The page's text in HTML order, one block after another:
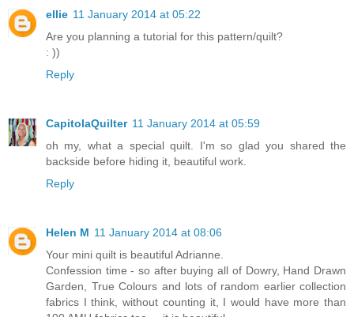
ellie 11 January 2014 at 05:22
Are you planning a tutorial for this pattern/quilt?
: ))
Reply
CapitolaQuilter 11 January 2014 at 05:59
oh my, what a special quilt. I'm so glad you shared the
backside before hiding it, beautiful work.
Reply
Helen M 11 January 2014 at 08:06
Your mini quilt is beautiful Adrianne.
Confession time - so after buying all of Dowry, Hand Drawn
Garden, True Colours and lots of random earlier collection
fabrics I think, without counting it, I would have more than